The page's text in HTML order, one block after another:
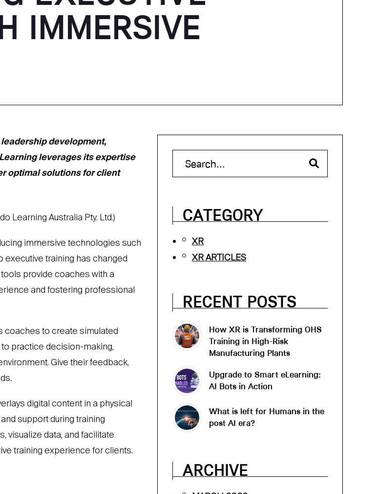
IMMERSIVE
development,
leverages its expertise
optimal solutions for client
Learning Australia Pty. Ltd.)
immersive technologies such
executive training has changed
provide coaches with a
and fostering professional
coaches to create simulated
practice decision-making,
Give their feedback,
digital content in a physical
support during training
visualize data, and facilitate
training experience for clients.
CATEGORY
XR
XR ARTICLES
RECENT POSTS
How XR is Transforming OHS
Training in High-Risk
Manufacturing Plants
Upgrade to Smart eLearning:
AI Bots in Action
What is left for Humans in the
post AI era?
ARCHIVE